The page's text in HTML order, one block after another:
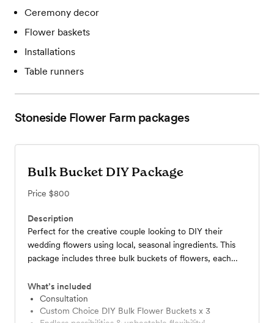
Ceremony decor
Flower baskets
Installations
Table runners
Stoneside Flower Farm packages
Bulk Bucket DIY Package
Price $800
Description
Perfect for the creative couple looking to DIY their
wedding flowers using local, seasonal ingredients. This
package includes three bulk buckets of flowers, each
ingredients. Buckets are harvested according to the
couple's desired color palette and floral style, within
seasonal constraints. We work with the couple to
What’s included
Consultation
Custom Choice DIY Bulk Flower Buckets x 3